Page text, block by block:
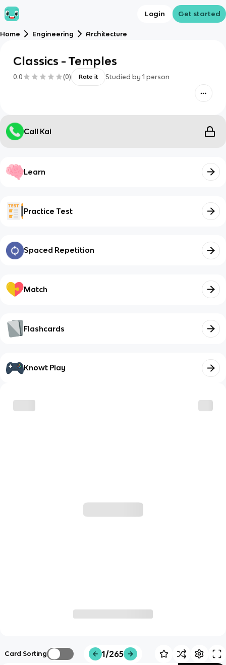
Login Get started
Home Engineering Architecture
Classics - Temples
0.0 (0) Rate it Studied by 1 person
Call Kai
Learn
Practice Test
Spaced Repetition
Match
Flashcards
Knowt Play
Card Sorting 1/265